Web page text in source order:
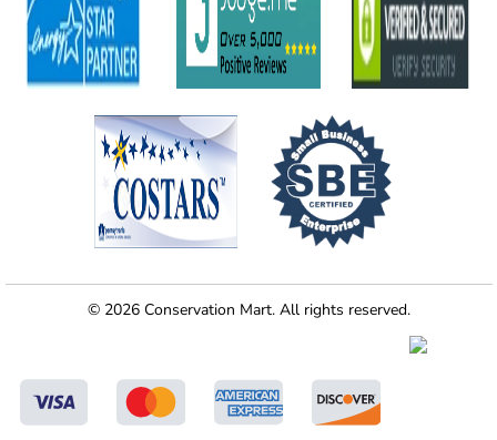
© 2026 Conservation Mart. All rights reserved.